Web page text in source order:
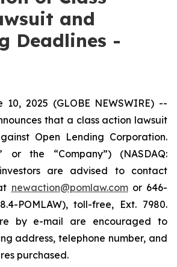
and
Deadlines -
10, 2025 (GLOBE NEWSWIRE) --
that a class action lawsuit
Open Lending Corporation.
or the “Company”) (NASDAQ:
are advised to contact
newaction@pomlaw.comor 646-
POMLAW), toll-free, Ext. 7980.
by e-mail are encouraged to
address, telephone number, and
purchased.